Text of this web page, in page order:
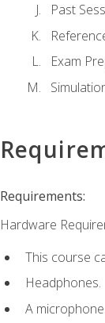
Past
Exam
Requirements:
Hardware
This course
Headphones.
A microphone.